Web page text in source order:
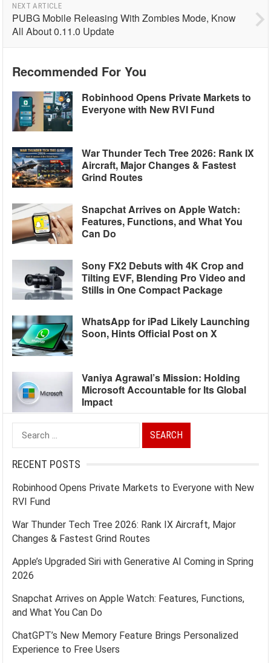
NEXT ARTICLE
PUBG Mobile Releasing With Zombies Mode, Know
All About 0.11.0 Update
Recommended For You
Robinhood Opens Private Markets to
Everyone with New RVI Fund
War Thunder Tech Tree 2026: Rank IX
Aircraft, Major Changes & Fastest
Grind Routes
Snapchat Arrives on Apple Watch:
Features, Functions, and What You
Can Do
Sony FX2 Debuts with 4K Crop and
Tilting EVF, Blending Pro Video and
Stills in One Compact Package
WhatsApp for iPad Likely Launching
Soon, Hints Official Post on X
Vaniya Agrawal’s Mission: Holding
Microsoft Accountable for Its Global
Impact
Search
for:
RECENT POSTS
Robinhood Opens Private Markets to Everyone with New
RVI Fund
War Thunder Tech Tree 2026: Rank IX Aircraft, Major
Changes & Fastest Grind Routes
Apple’s Upgraded Siri with Generative AI Coming in Spring
2026
Snapchat Arrives on Apple Watch: Features, Functions,
and What You Can Do
ChatGPT’s New Memory Feature Brings Personalized
Experience to Free Users